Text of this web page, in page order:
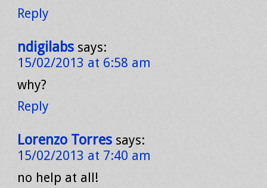
Reply
ndigilabs says:
15/02/2013 at 6:58 am
why?
Reply
Lorenzo Torres says:
15/02/2013 at 7:40 am
no help at all!